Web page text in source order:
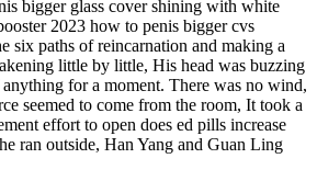
bigger glass cover shining with white
2023 how to penis bigger cvs
six paths of reincarnation and making a
little by little, His head was buzzing
for a moment. There was no wind,
seemed to come from the room, It took a
effort to open does ed pills increase
ran outside, Han Yang and Guan Ling